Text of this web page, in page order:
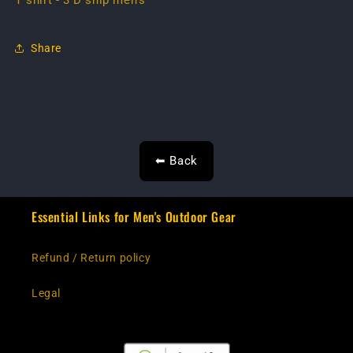
Share
⬅ Back
Essential Links for Men's Outdoor Gear
Refund / Return policy
Legal